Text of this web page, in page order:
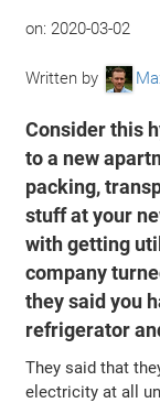
on: 2020-03-02
Written by
Consider this
to a new
packing,
stuff at your
with getting
company
they said you
refrigerator
They said that
electricity at all